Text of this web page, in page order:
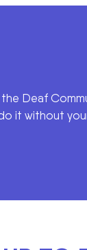
Deaf
it without